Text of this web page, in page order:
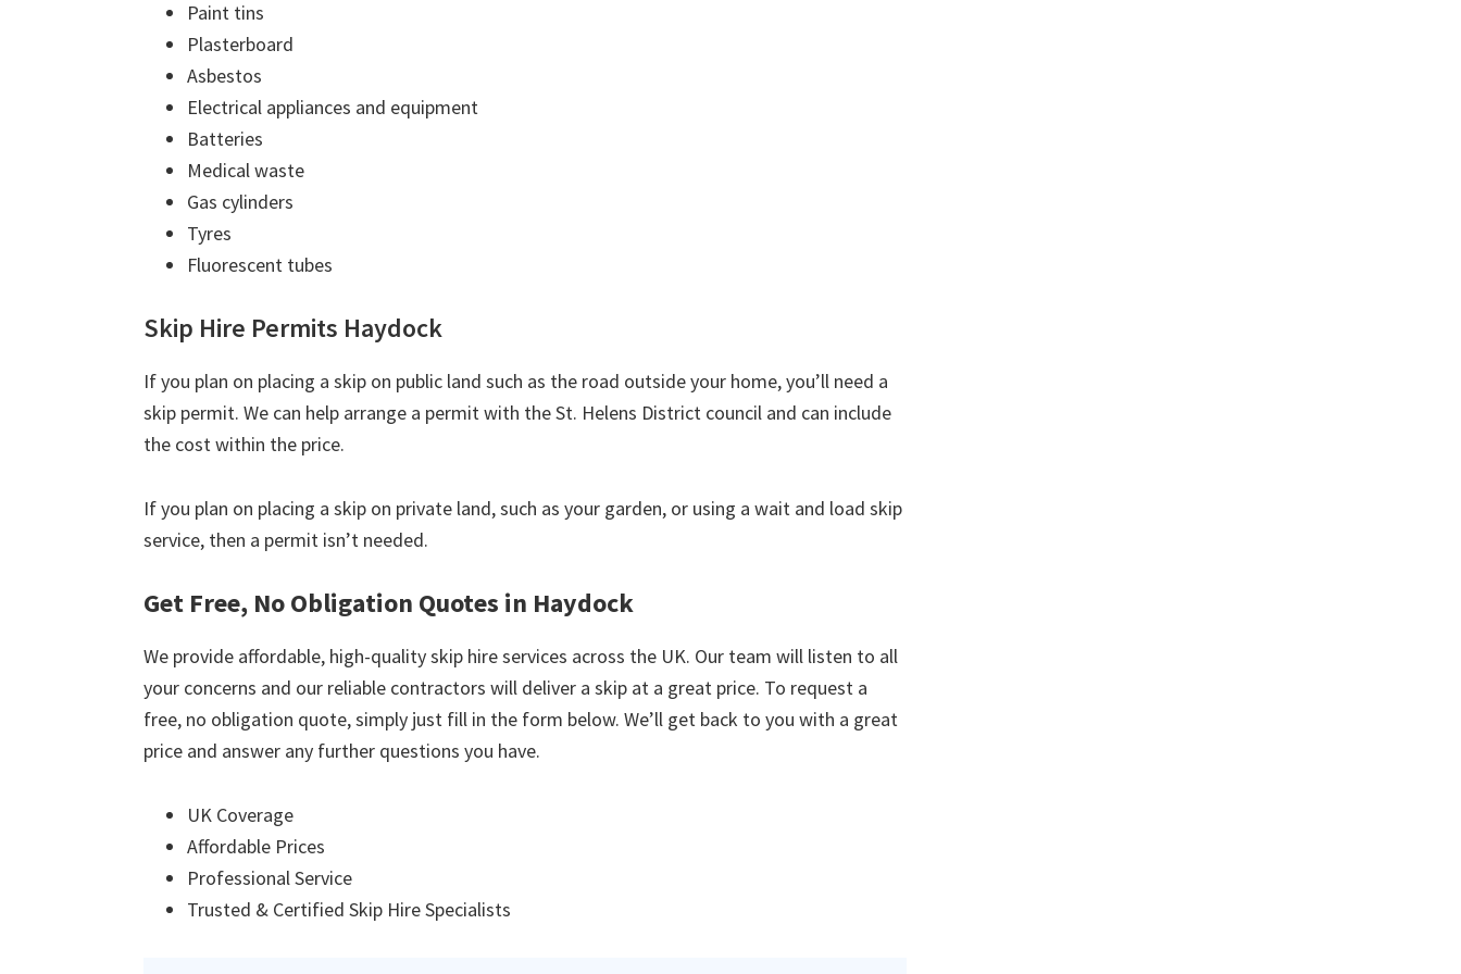
Paint tins
Plasterboard
Asbestos
Electrical appliances and equipment
Batteries
Medical waste
Gas cylinders
Tyres
Fluorescent tubes
Skip Hire Permits Haydock
If you plan on placing a skip on public land such as the road outside your home, you’ll need a
skip permit. We can help arrange a permit with the St. Helens District council and can include
the cost within the price.
If you plan on placing a skip on private land, such as your garden, or using a wait and load skip
service, then a permit isn’t needed.
Get Free, No Obligation Quotes in Haydock
We provide affordable, high-quality skip hire services across the UK. Our team will listen to all
your concerns and our reliable contractors will deliver a skip at a great price. To request a
free, no obligation quote, simply just fill in the form below. We’ll get back to you with a great
price and answer any further questions you have.
UK Coverage
Affordable Prices
Professional Service
Trusted & Certified Skip Hire Specialists